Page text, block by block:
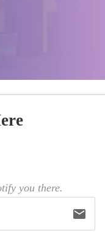
you there.
email